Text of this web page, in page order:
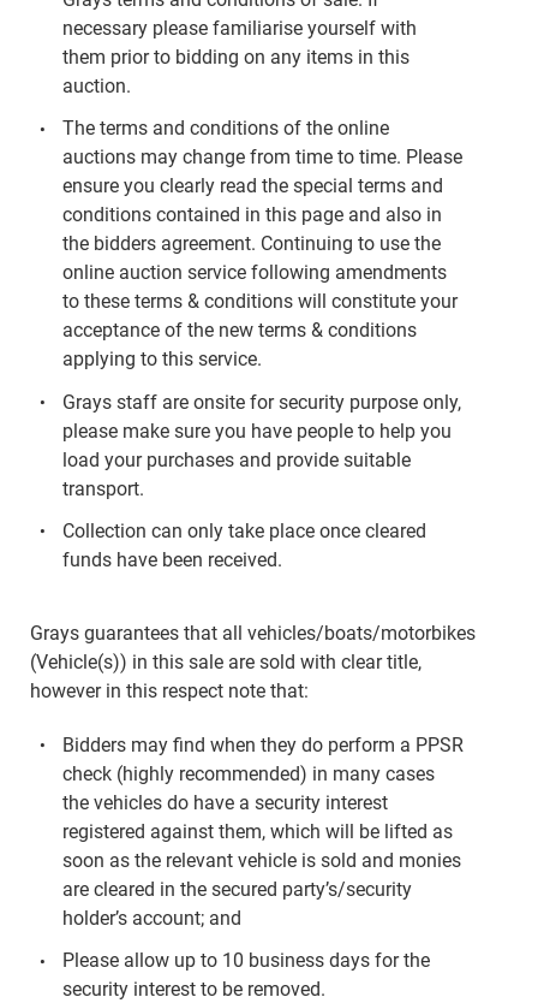
necessary please familiarise yourself with
them prior to bidding on any items in this
auction.
The terms and conditions of the online
auctions may change from time to time. Please
ensure you clearly read the special terms and
conditions contained in this page and also in
the bidders agreement. Continuing to use the
online auction service following amendments
to these terms & conditions will constitute your
acceptance of the new terms & conditions
applying to this service.
Grays staff are onsite for security purpose only,
please make sure you have people to help you
load your purchases and provide suitable
transport.
Collection can only take place once cleared
funds have been received.
Grays guarantees that all vehicles/boats/motorbikes
(Vehicle(s)) in this sale are sold with clear title,
however in this respect note that:
Bidders may find when they do perform a PPSR
check (highly recommended) in many cases
the vehicles do have a security interest
registered against them, which will be lifted as
soon as the relevant vehicle is sold and monies
are cleared in the secured party’s/security
holder’s account; and
Please allow up to 10 business days for the
security interest to be removed.